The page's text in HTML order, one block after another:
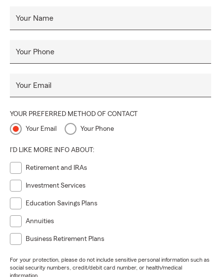
Your Name
Your Phone
Your Email
YOUR PREFERRED METHOD OF CONTACT
Your Email Your Phone
I'D LIKE MORE INFO ABOUT:
Retirement and IRAs
Investment Services
Education Savings Plans
Annuities
Business Retirement Plans
For your protection, please do not include sensitive personal information such as
social security numbers, credit/debit card number, or health/medical
information.